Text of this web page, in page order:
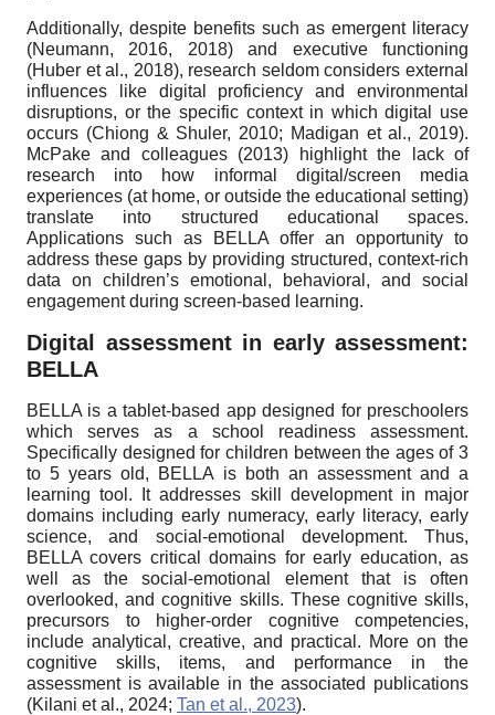
Additionally, despite benefits such as emergent literacy
(Neumann, 2016, 2018) and executive functioning
(Huber et al., 2018), research seldom considers external
influences like digital proficiency and environmental
disruptions, or the specific context in which digital use
occurs (Chiong & Shuler, 2010; Madigan et al., 2019).
McPake and colleagues (2013) highlight the lack of
research into how informal digital/screen media
experiences (at home, or outside the educational setting)
translate into structured educational spaces.
Applications such as BELLA offer an opportunity to
address these gaps by providing structured, context-rich
data on children’s emotional, behavioral, and social
engagement during screen-based learning.
Digital assessment in early assessment:
BELLA
BELLA is a tablet-based app designed for preschoolers
which serves as a school readiness assessment.
Specifically designed for children between the ages of 3
to 5 years old, BELLA is both an assessment and a
learning tool. It addresses skill development in major
domains including early numeracy, early literacy, early
science, and social-emotional development. Thus,
BELLA covers critical domains for early education, as
well as the social-emotional element that is often
overlooked, and cognitive skills. These cognitive skills,
precursors to higher-order cognitive competencies,
include analytical, creative, and practical. More on the
cognitive skills, items, and performance in the
assessment is available in the associated publications
(Kilani et al., 2024; Tan et al., 2023).